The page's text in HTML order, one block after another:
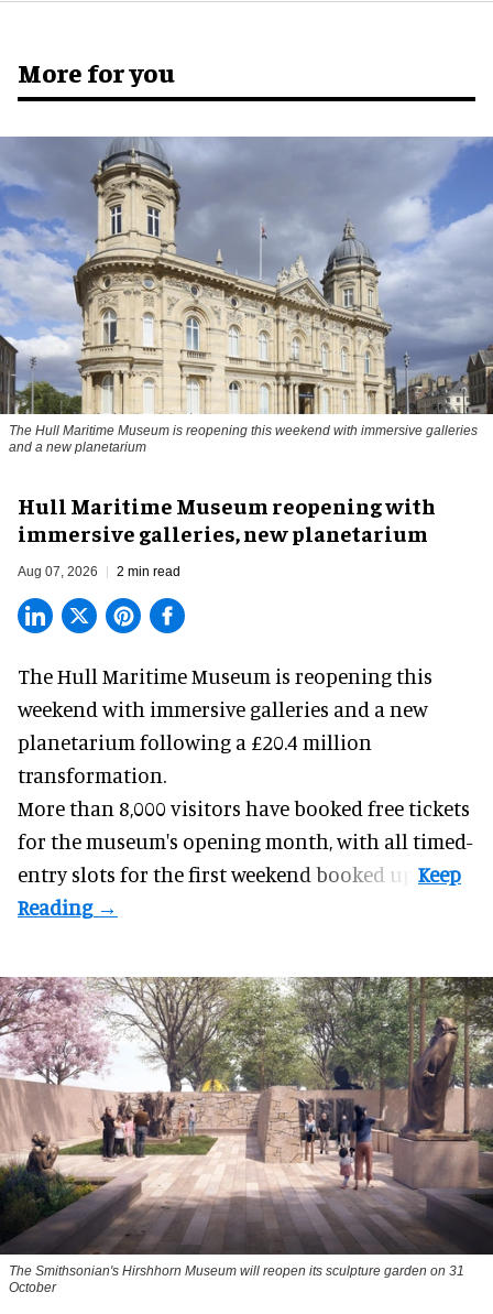
More for you
The Hull Maritime Museum is reopening this weekend with immersive galleries
and a new planetarium
Hull Maritime Museum reopening with
immersive galleries, new planetarium
Aug 07, 2026 2 min read
The Hull Maritime Museum is reopening this
weekend with immersive galleries and a new
planetarium following a £20.4 million
transformation.
More than 8,000 visitors have booked free tickets
for the museum's opening month, with all timed-
entry slots for the first weekend booked up.
The Smithsonian's Hirshhorn Museum will reopen its sculpture garden on 31
October